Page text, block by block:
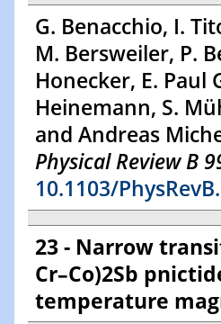
G. Benacchio, I.
M. Bersweiler, P.
Honecker, E. Paul
Heinemann, S.
and Andreas
Physical Review B
10.1103/
23 - Narrow
Cr–Co)2Sb
temperature